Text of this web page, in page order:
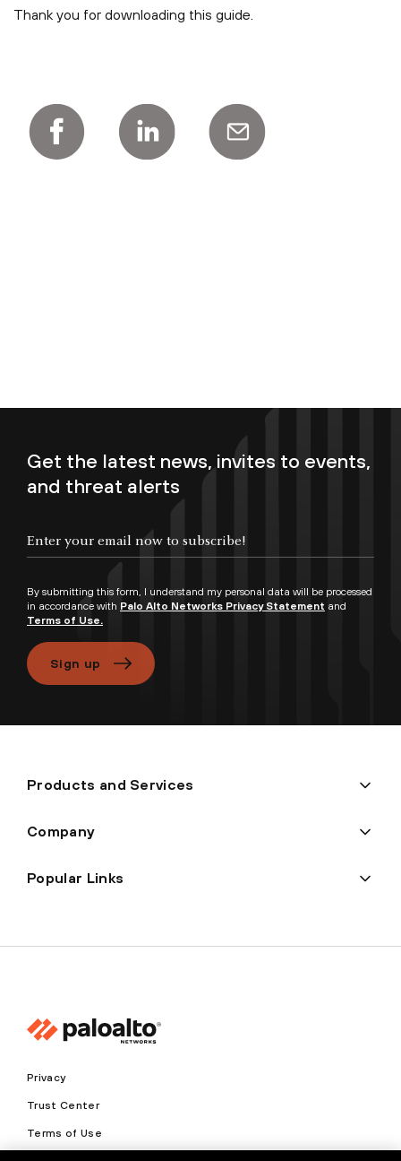
Thank you for downloading this guide.
Get the latest news, invites to events,
and threat alerts
By submitting this form, I understand my personal data will be processed
in accordance with Palo Alto Networks Privacy Statement and
Terms of Use.
Sign up
Products and Services
Company
Popular Links
Privacy
Trust Center
Terms of Use